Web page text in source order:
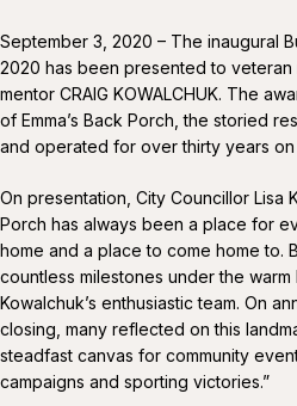
September 3, 2020 – The inaugural
2020 has been presented to veteran
mentor CRAIG KOWALCHUK. The
of Emma’s Back Porch, the storied
and operated for over thirty years on
On presentation, City Councillor Lisa
Porch has always been a place for
home and a place to come home to.
countless milestones under the
Kowalchuk’s enthusiastic team. On
closing, many reflected on this
steadfast canvas for community
campaigns and sporting victories.”